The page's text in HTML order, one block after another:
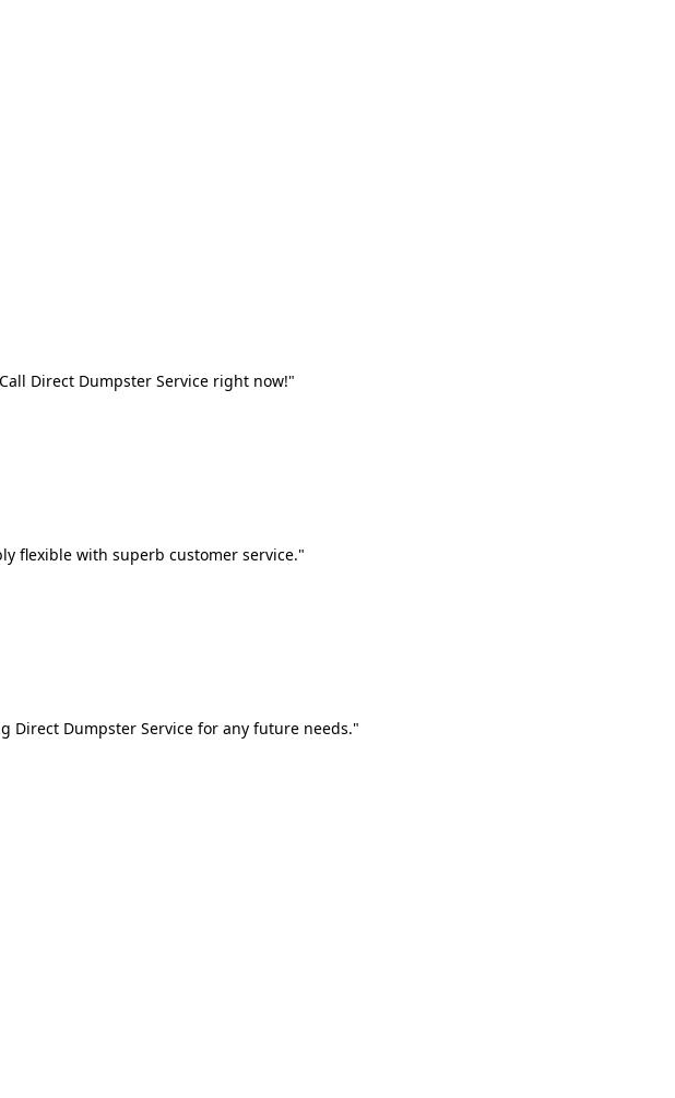
Direct Dumpster Service right now!"
flexible with superb customer service."
Direct Dumpster Service for any future needs."